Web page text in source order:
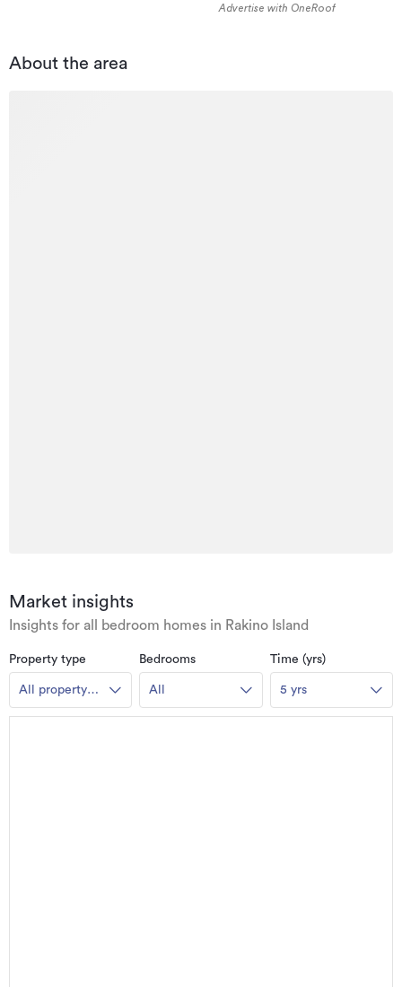
Advertise with OneRoof
About the area
Market insights
Insights for all bedroom homes in Rakino Island
Property type
All property
types
Bedrooms
All
Time (yrs)
5 yrs